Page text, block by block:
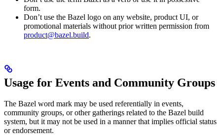
form.
Don’t use the Bazel logo on any website, product UI, or
promotional materials without prior written permission from
product@bazel.build.
Usage for Events and Community Groups
The Bazel word mark may be used referentially in events,
community groups, or other gatherings related to the Bazel build
system, but it may not be used in a manner that implies official status
or endorsement.